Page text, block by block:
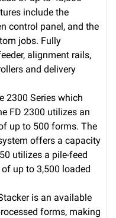
include the
control panel, and the
jobs. Fully
alignment rails,
and delivery
2300 Series which
FD 2300 utilizes an
up to 500 forms. The
offers a capacity
utilizes a pile-feed
up to 3,500 loaded
is an available
forms, making